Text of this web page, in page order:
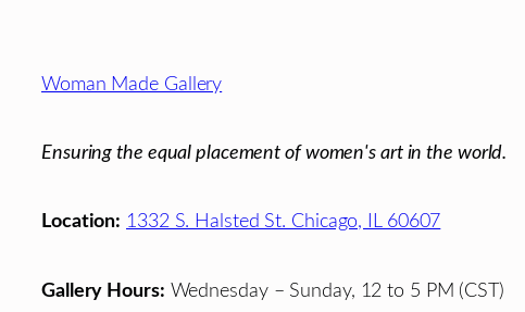
Footer
Woman Made Gallery
Ensuring the equal placement of women's art in the world.
Location: 1332 S. Halsted St. Chicago, IL 60607
Gallery Hours: Wednesday – Sunday, 12 to 5 PM (CST)